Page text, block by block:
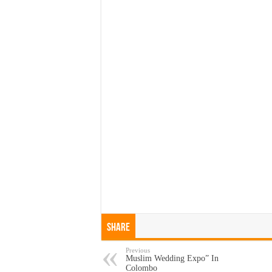
Share
Previous
Muslim Wedding Expo” In
Colombo